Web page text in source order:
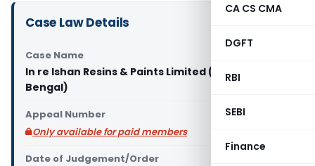
CA CS CMA
DGFT
RBI
SEBI
Finance
Case Law Details
Case Name
In re Ishan Resins & Paints Limited (GST AAR West
Bengal)
Appeal Number
Only available for paid members
Date of Judgement/Order